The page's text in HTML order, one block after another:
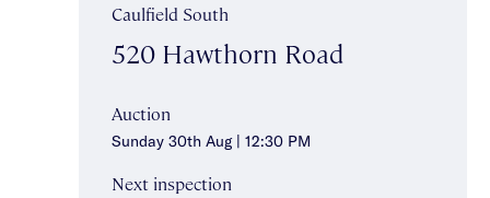
Caulfield South
520 Hawthorn Road
Auction
Sunday 30th Aug | 12:30 PM
Next inspection